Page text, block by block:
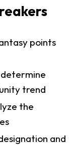
points
trend
the
and